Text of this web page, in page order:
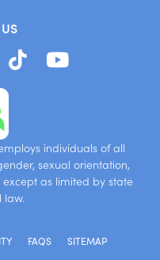
individuals of all
sexual orientation,
as limited by state
law.
FAQS SITEMAP